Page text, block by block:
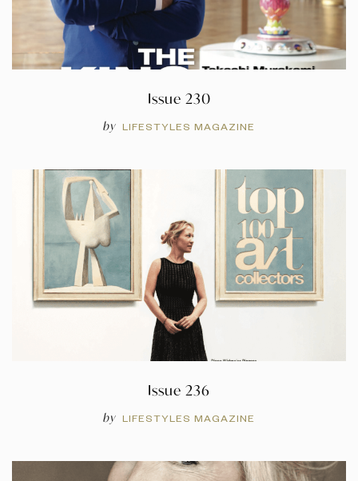
Issue 230
by LIFESTYLES MAGAZINE
Issue 236
by LIFESTYLES MAGAZINE